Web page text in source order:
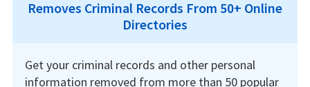
Removes Criminal Records From 50+ Online
Directories
Get your criminal records and other personal
information removed from more than 50 popular